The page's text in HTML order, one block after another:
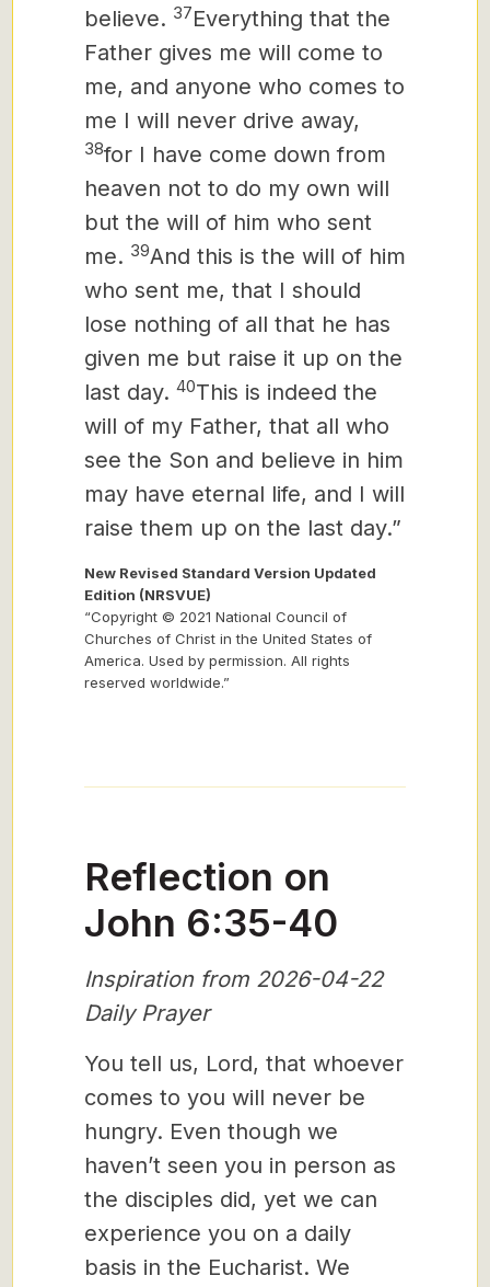
believe. 37Everything that the
Father gives me will come to
me, and anyone who comes to
me I will never drive away,
38for I have come down from
heaven not to do my own will
but the will of him who sent
me. 39And this is the will of him
who sent me, that I should
lose nothing of all that he has
given me but raise it up on the
last day. 40This is indeed the
will of my Father, that all who
see the Son and believe in him
may have eternal life, and I will
raise them up on the last day.”
New Revised Standard Version Updated
Edition (NRSVUE)
“Copyright © 2021 National Council of
Churches of Christ in the United States of
America. Used by permission. All rights
reserved worldwide.”
Reflection on
John 6:35-40
Inspiration from 2026-04-22
Daily Prayer
You tell us, Lord, that whoever
comes to you will never be
hungry. Even though we
haven’t seen you in person as
the disciples did, yet we can
experience you on a daily
basis in the Eucharist. We